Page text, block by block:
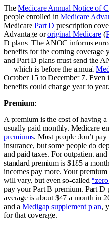
The Medicare Annual Notice of
people enrolled in Medicare
Medicare Part D prescription
Advantage ororiginal Medicare (
D plans. The ANOC informs
benefits for the coming coverage
and Part D plans must send the
— which is before the annual
October 15 to December 7. Even
benefits could change year to year.
Premium:
A premium is the cost of having a
usually paid monthly. Medicare
premiums. Most people don’t
insurance, but some people do
and paid taxes. For outpatient
standard premium is $185 a
incomes pay more. Your
will vary, but even so-called
pay your Part B premium. Part D
average is about $47 a month in
and a Medigap supplement plan,
for that coverage.